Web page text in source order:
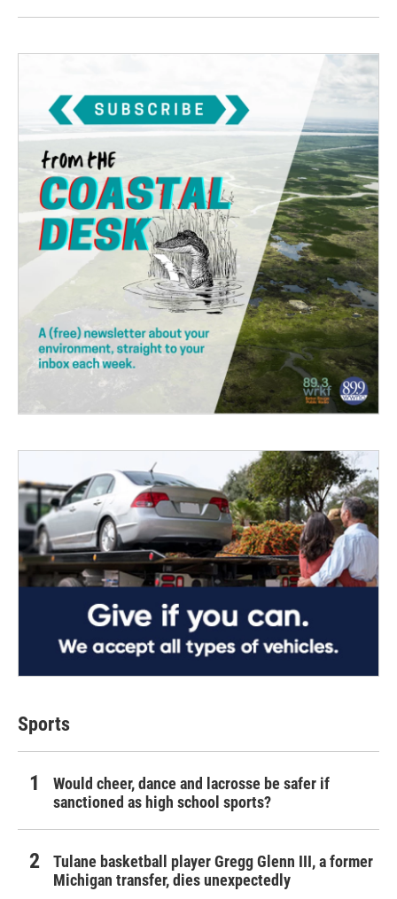
Sports
Would cheer, dance and lacrosse be safer if
sanctioned as high school sports?
Tulane basketball player Gregg Glenn III, a former
Michigan transfer, dies unexpectedly